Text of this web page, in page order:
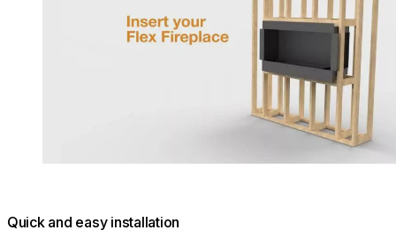
Quick and easy installation